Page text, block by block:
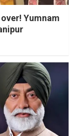
Yumnam